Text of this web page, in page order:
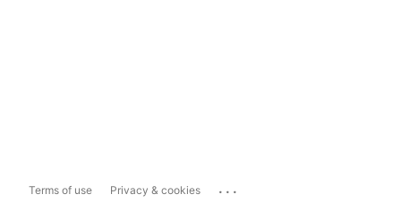
Terms of use Privacy & cookies ...